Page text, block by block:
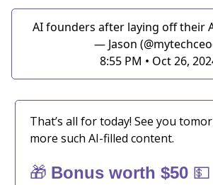
AI founders after laying off their
— Jason
8:55 PM • Oct 26,
That’s all for today! See you
more such AI-filled content.
🎁 Bonus worth $50 💵